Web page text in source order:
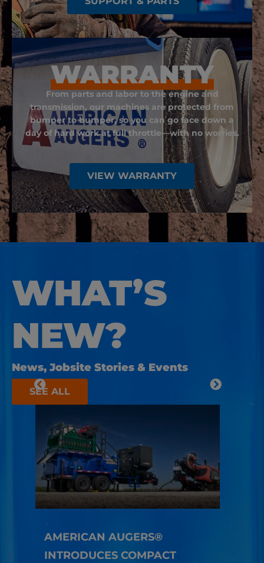
WARRANTY
From parts and labor to the engine and
transmission, our machines are protected from
bumper to bumper, so you can go face down a
day of hard work at full throttle—with no worries.
VIEW WARRANTY
WHAT’S
NEW?
News, Jobsite Stories & Events
SEE ALL
AMERICAN AUGERS®
INTRODUCES COMPACT